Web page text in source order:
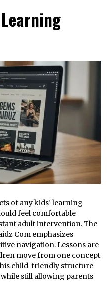
of any kids’ learning
feel comfortable
adult intervention. The
Com emphasizes
navigation. Lessons are
move from one concept
child-friendly structure
still allowing parents